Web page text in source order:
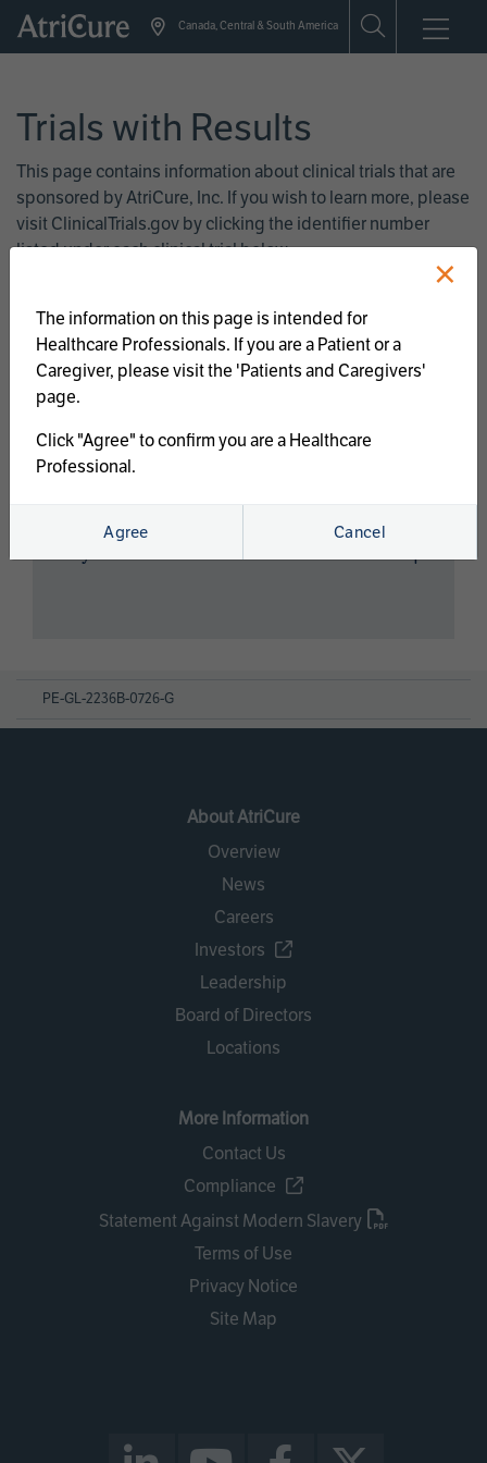
Skip
Canada, Central & South America
Trials with Results
This page contains information about clinical trials that are
sponsored by AtriCure, Inc. If you wish to learn more, please
visit ClinicalTrials.gov by clicking the identifier number
listed under each clinical trial below.
Atrial Fibrillation
Left Atrial Appendage
Management
PE-GL-2236B-0726-G
About AtriCure
Overview
News
Careers
Investors
Leadership
Board of Directors
Locations
More Information
Contact Us
Compliance
Statement Against Modern Slavery
Terms of Use
Privacy Notice
Site Map
×
The information on this page is intended for
Healthcare Professionals. If you are a Patient or a
Caregiver, please visit the 'Patients and Caregivers'
page.
Click "Agree" to confirm you are a Healthcare
Professional.
Agree Cancel